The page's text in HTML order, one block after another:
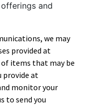
and
we may
provided at
items that may be
provide at
monitor your
to send you